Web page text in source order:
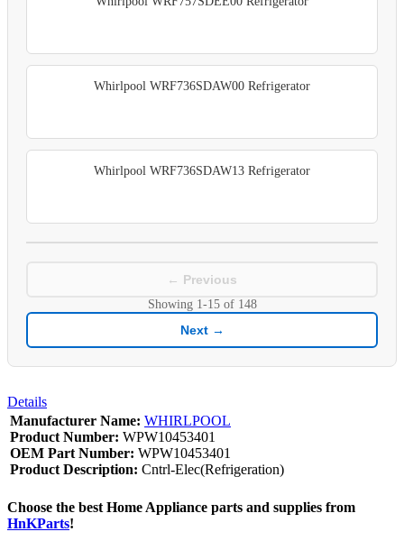
Whirlpool WRF736SDAW00 Refrigerator
Whirlpool WRF736SDAW13 Refrigerator
← Previous
Showing 1-15of 148
Next →
Details
Manufacturer Name: WHIRLPOOL
Product Number: WPW10453401
OEM Part Number: WPW10453401
Product Description: Cntrl-Elec(Refrigeration)
Choose the best Home Appliance parts and supplies from
HnKParts!